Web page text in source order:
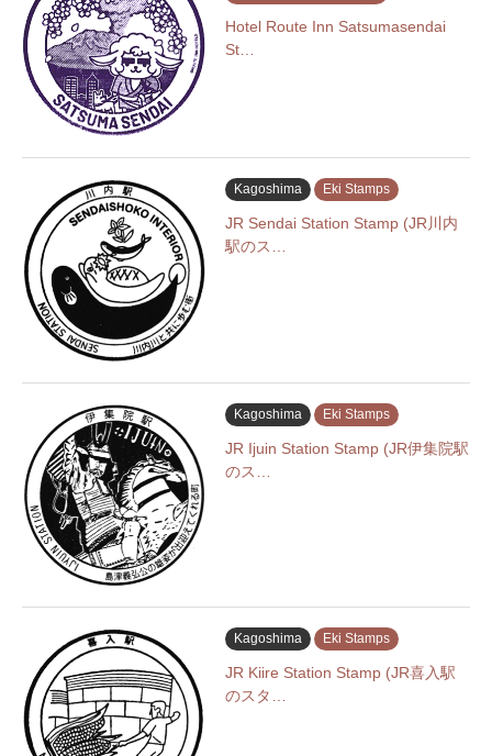
Hotel Route Inn Satsumasendai
St…
Kagoshima Eki Stamps
JR Sendai Station Stamp (JR川内
駅のス…
Kagoshima Eki Stamps
JR Ijuin Station Stamp (JR伊集院駅
のス…
Kagoshima Eki Stamps
JR Kiire Station Stamp (JR喜入駅
のスタ…